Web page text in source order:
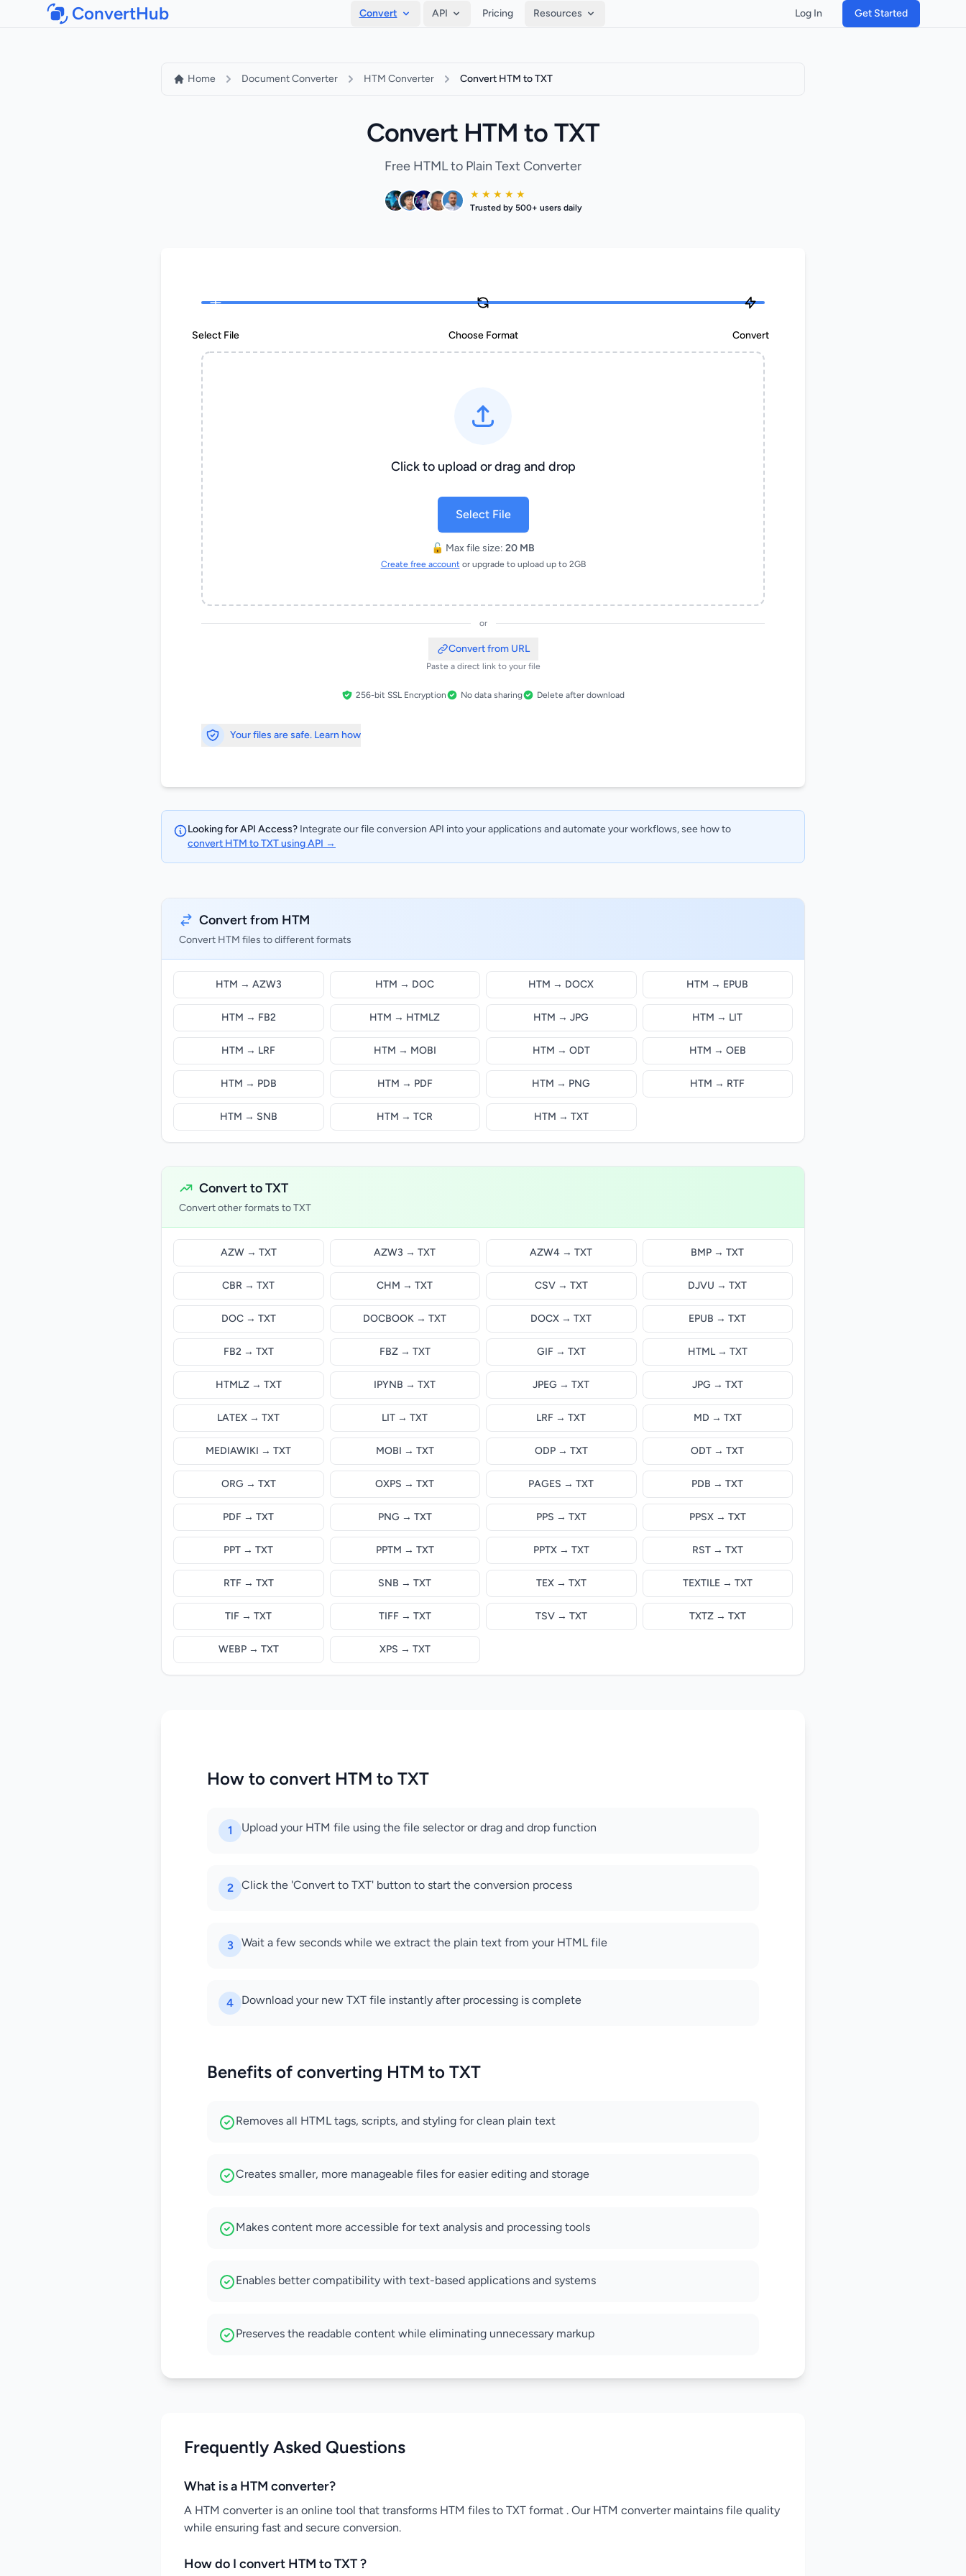
ConvertHub Convert API Pricing Resources Log In Get Started
Home Document Converter HTM Converter Convert HTM to TXT
Convert HTM to TXT
Free HTML to Plain Text Converter
★ ★ ★ ★ ★
Trusted by 500+ users daily
Select File Choose Format Convert
Click to upload or drag and drop
Select File
🔓 Max file size: 20 MB
Create free account or upgrade to upload up to 2GB
or
Convert from URL
Paste a direct link to your file
256-bit SSL Encryption No data sharing Delete after download
Your files are safe. Learn how
Looking for API Access? Integrate our file conversion API into your applications and automate your workflows, see how to
convert HTM to TXT using API →
Convert from HTM
Convert HTM files to different formats
HTM → AZW3 HTM → DOC HTM → DOCX HTM → EPUB
HTM → FB2 HTM → HTMLZ HTM → JPG HTM → LIT
HTM → LRF HTM → MOBI HTM → ODT HTM → OEB
HTM → PDB HTM → PDF HTM → PNG HTM → RTF
HTM → SNB HTM → TCR HTM → TXT
Convert to TXT
Convert other formats to TXT
AZW → TXT AZW3 → TXT AZW4 → TXT BMP → TXT
CBR → TXT CHM → TXT CSV → TXT DJVU → TXT
DOC → TXT DOCBOOK → TXT DOCX → TXT EPUB → TXT
FB2 → TXT FBZ → TXT GIF → TXT HTML → TXT
HTMLZ → TXT IPYNB → TXT JPEG → TXT JPG → TXT
LATEX → TXT LIT → TXT LRF → TXT MD → TXT
MEDIAWIKI → TXT MOBI → TXT ODP → TXT ODT → TXT
ORG → TXT OXPS → TXT PAGES → TXT PDB → TXT
PDF → TXT PNG → TXT PPS → TXT PPSX → TXT
PPT → TXT PPTM → TXT PPTX → TXT RST → TXT
RTF → TXT SNB → TXT TEX → TXT TEXTILE → TXT
TIF → TXT TIFF → TXT TSV → TXT TXTZ → TXT
WEBP → TXT XPS → TXT
How to convert HTM to TXT
1 Upload your HTM file using the file selector or drag and drop function
2 Click the 'Convert to TXT' button to start the conversion process
3 Wait a few seconds while we extract the plain text from your HTML file
4 Download your new TXT file instantly after processing is complete
Benefits of converting HTM to TXT
Removes all HTML tags, scripts, and styling for clean plain text
Creates smaller, more manageable files for easier editing and storage
Makes content more accessible for text analysis and processing tools
Enables better compatibility with text-based applications and systems
Preserves the readable content while eliminating unnecessary markup
Frequently Asked Questions
What is a HTM converter?
A HTM converter is an online tool that transforms HTM files to TXT format . Our HTM converter maintains file quality
while ensuring fast and secure conversion.
How do I convert HTM to TXT ?